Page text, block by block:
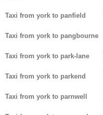
Taxi from york to panfield
Taxi from york to pangbourne
Taxi from york to park-lane
Taxi from york to parkend
Taxi from york to parnwell